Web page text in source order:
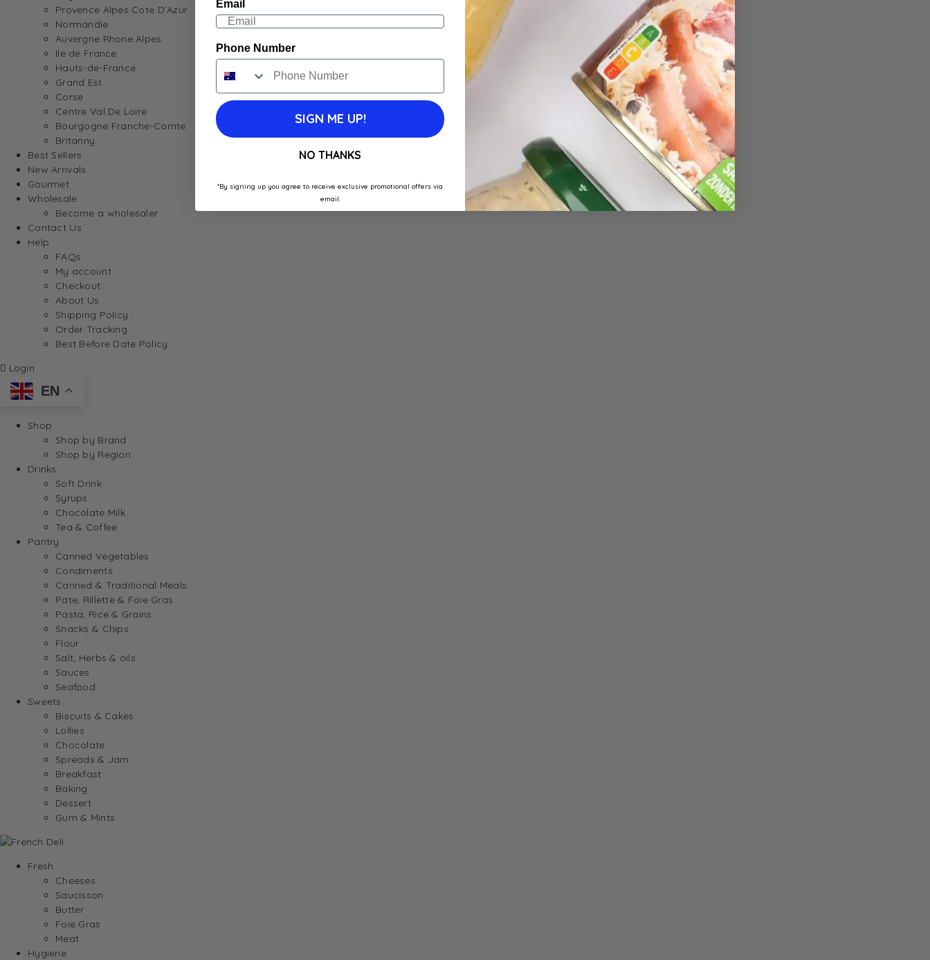
Provence Alpes Cote D’Azur
Normandie
Auvergne Rhone Alpes
Ile de France
Hauts-de-France
Grand Est
Corse
Centre Val De Loire
Bourgogne Franche-Comte
Britanny
Best Sellers
New Arrivals
Gourmet
Wholesale
Become a wholesaler
Contact Us
Help
FAQs
My account
Checkout
About Us
Shipping Policy
Order Tracking
Best Before Date Policy
Login
EN
Shop
Shop by Brand
Shop by Region
Drinks
Soft Drink
Syrups
Chocolate Milk
Tea & Coffee
Pantry
Canned Vegetables
Condiments
Canned & Traditional Meals
Pate, Rillette & Foie Gras
Pasta, Rice & Grains
Snacks & Chips
Flour
Salt, Herbs & oils
Sauces
Seafood
Sweets
Biscuits & Cakes
Lollies
Chocolate
Spreads & Jam
Breakfast
Baking
Dessert
Gum & Mints
Fresh
Cheeses
Saucisson
Butter
Foie Gras
Meat
Hygiene
Email
Phone Number
SIGN ME UP!
NO THANKS
*By signing up you agree to receive exclusive promotional offers via
email.